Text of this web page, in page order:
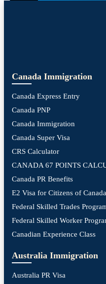
Canada Immigration
Canada Express Entry
Canada PNP
Canada Immigration
Canada Super Visa
CRS Calculator
CANADA 67 POINTS
Canada PR Benefits
E2 Visa for Citizens of Canada
Federal Skilled Trades
Federal Skilled Worker
Canadian Experience Class
Australia Immigration
Australia PR Visa